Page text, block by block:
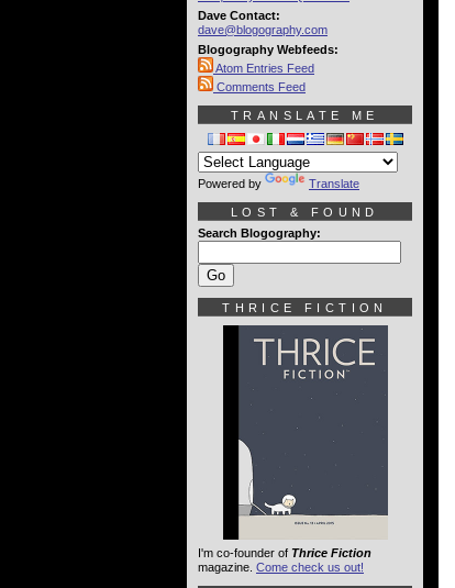
Dave Contact:
dave@blogography.com
Blogography Webfeeds:
Atom Entries Feed
Comments Feed
TRANSLATE ME
Powered by Translate
LOST & FOUND
Search Blogography:
THRICE FICTION
I'm co-founder of Thrice Fiction
magazine. Come check us out!